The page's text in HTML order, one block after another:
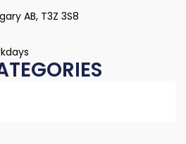
AB, T3Z 3S8